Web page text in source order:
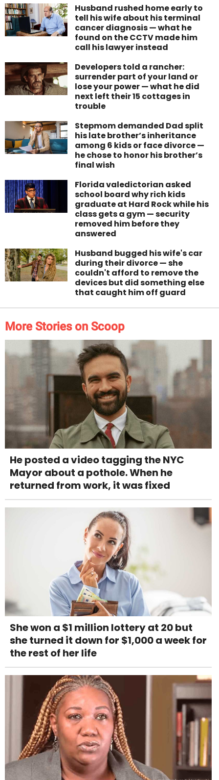
Husband rushed home early to
tell his wife about his terminal
cancer diagnosis — what he
found on the CCTV made him
call his lawyer instead
Developers told a rancher:
surrender part of your land or
lose your power — what he did
next left their 15 cottages in
trouble
Stepmom demanded Dad split
his late brother’s inheritance
among 6 kids or face divorce —
he chose to honor his brother’s
final wish
Florida valedictorian asked
school board why rich kids
graduate at Hard Rock while his
class gets a gym — security
removed him before they
answered
Husband bugged his wife's car
during their divorce — she
couldn't afford to remove the
devices but did something else
that caught him off guard
More Stories on Scoop
He posted a video tagging the NYC
Mayor about a pothole. When he
returned from work, it was fixed
She won a $1 million lottery at 20 but
she turned it down for $1,000 a week for
the rest of her life